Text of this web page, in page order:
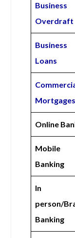
Business
Overdraft
Business
Loans
Mortgages
Online
Mobile
Banking
In
person/
Banking